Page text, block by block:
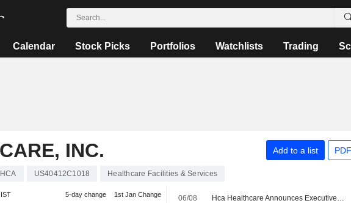
Calendar Stock Picks Portfolios Watchlists Trading
INC. Add to a list
HCA US40412C1018 Healthcare Facilities & Services
5-day change 1st Jan Change 06/08 Hca Healthcare Announces Executive Changes